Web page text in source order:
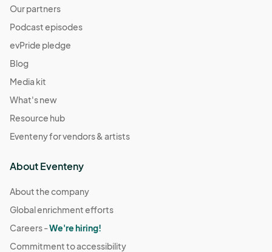
Our partners
Podcast episodes
evPride pledge
Blog
Media kit
What's new
Resource hub
Eventeny for vendors & artists
About Eventeny
About the company
Global enrichment efforts
Careers -We're hiring!
Commitment to accessibility